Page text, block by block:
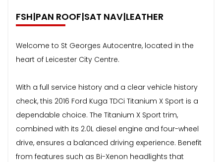
FSH|PAN ROOF|SAT NAV|LEATHER
Welcome to St Georges Autocentre, located in the
heart of Leicester City Centre.
With a full service history and a clear vehicle history
check, this 2016 Ford Kuga TDCi Titanium X Sport is a
dependable choice. The Titanium X Sport trim,
combined with its 2.0L diesel engine and four-wheel
drive, ensures a balanced driving experience. Benefit
from features such as Bi-Xenon headlights that